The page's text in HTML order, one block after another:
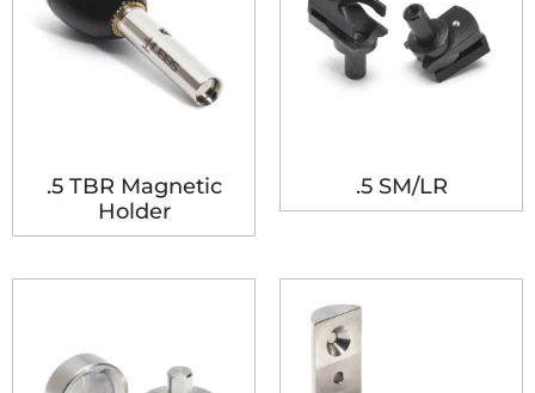
.5 TBR Magnetic
Holder
.5 SM/LR